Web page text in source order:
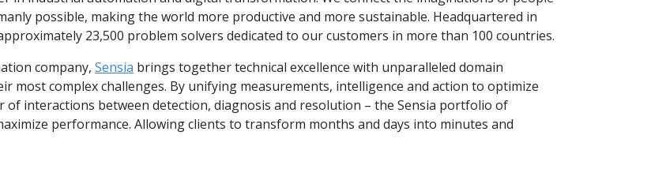
possible, making the world more productive and more sustainable. Headquartered in
23,500 problem solvers dedicated to our customers in more than 100 countries.
company, Sensia brings together technical excellence with unparalleled domain
most complex challenges. By unifying measurements, intelligence and action to optimize
of interactions between detection, diagnosis and resolution – the Sensia portfolio of
performance. Allowing clients to transform months and days into minutes and